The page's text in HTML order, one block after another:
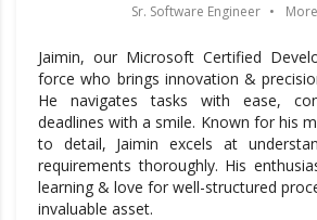
Sr. Software Engineer •
Jaimin, our Microsoft Certified
force who brings innovation &
He navigates tasks with ease,
deadlines with a smile. Known for his
to detail, Jaimin excels at
requirements thoroughly. His
learning & love for well-structured
invaluable asset.